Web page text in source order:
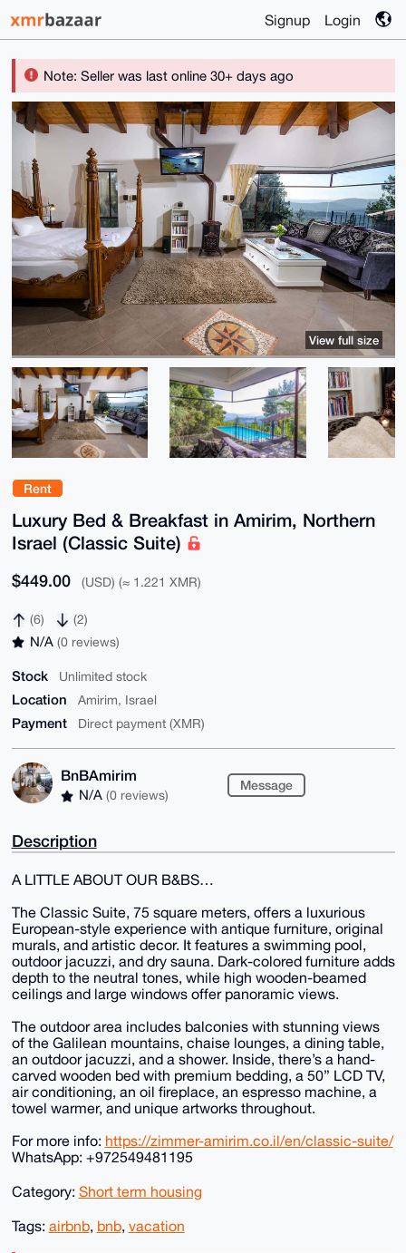
Signup Login
Note: Seller was last online 30+ days ago
Rent
Luxury Bed & Breakfast in Amirim, Northern
Israel (Classic Suite)
$449.00 (USD) (≈ 1.221 XMR)
(6) (2)
N/A (0 reviews)
Stock Unlimited stock
Location Amirim, Israel
Payment Direct payment (XMR)
BnBAmirim
N/A (0 reviews)
Message
View full size
Description
A LITTLE ABOUT OUR B&BS…
The Classic Suite, 75 square meters, offers a luxurious
European-style experience with antique furniture, original
murals, and artistic decor. It features a swimming pool,
outdoor jacuzzi, and dry sauna. Dark-colored furniture adds
depth to the neutral tones, while high wooden-beamed
ceilings and large windows offer panoramic views.
The outdoor area includes balconies with stunning views
of the Galilean mountains, chaise lounges, a dining table,
an outdoor jacuzzi, and a shower. Inside, there’s a hand-
carved wooden bed with premium bedding, a 50” LCD TV,
air conditioning, an oil fireplace, an espresso machine, a
towel warmer, and unique artworks throughout.
For more info: https://zimmer-amirim.co.il/en/classic-suite/
WhatsApp: +972549481195
Category: Short term housing
Tags: airbnb, bnb, vacation